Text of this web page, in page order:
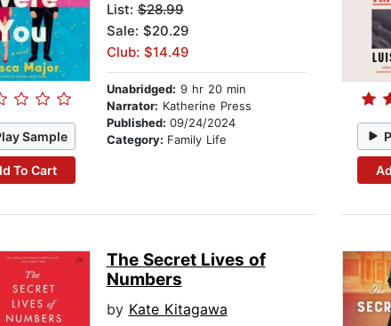
Sample
To Cart
List:$28.99
Sale: $20.29
Club: $14.49
Unabridged: 9 hr 20 min
Narrator: Katherine Press
Published: 09/24/2024
Category: Family Life
The Secret Lives of
Numbers
by Kate Kitagawa